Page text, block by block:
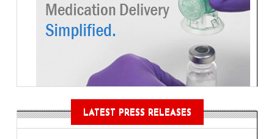
LATEST PRESS RELEASES